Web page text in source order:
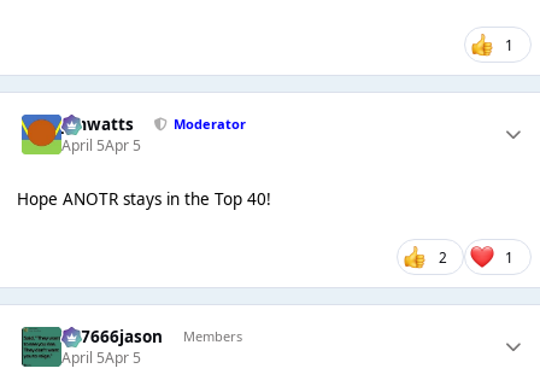
1
jimwatts Moderator
April 5Apr 5
Hope ANOTR stays in the Top 40!
2 1
777666jason Members
April 5Apr 5